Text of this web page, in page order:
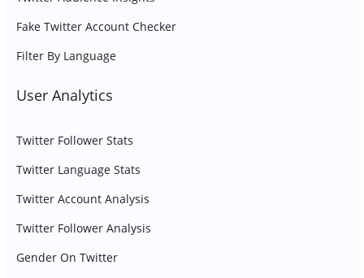
Fake Twitter Account Checker
Filter By Language
User Analytics
Twitter Follower Stats
Twitter Language Stats
Twitter Account Analysis
Twitter Follower Analysis
Gender On Twitter